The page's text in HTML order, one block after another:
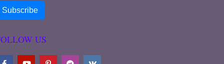
US